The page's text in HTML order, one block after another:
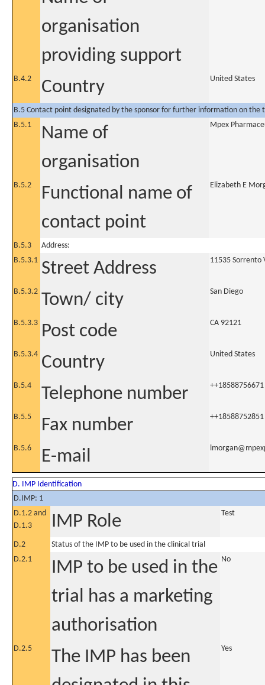
organisation
providing support
B.4.2 Country United States
B.5 Contact point designated by the sponsor for further information on the
B.5.1
Name of
organisation
Mpex
B.5.2
Functional name of
contact point
Elizabeth E
B.5.3
Address:
B.5.3.1 Street Address 11535 Sorrento
B.5.3.2 Town/ city San Diego
B.5.3.3 Post code CA 92121
B.5.3.4 Country United States
B.5.4 Telephone number ++18588756671
B.5.5 Fax number ++18588752851
B.5.6 E-mail
D. IMP Identification
D.IMP: 1
D.1.2 and
D.1.3
IMP Role Test
D.2
Status of the IMP to be used in the clinical trial
D.2.1
IMP to be used in the
trial has a marketing
authorisation
No
D.2.5
The IMP has been
Yes